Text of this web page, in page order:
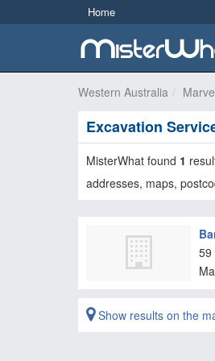
Home
Western Australia
Excavation
MisterWhat found 1
addresses, maps,
59
Show results on the